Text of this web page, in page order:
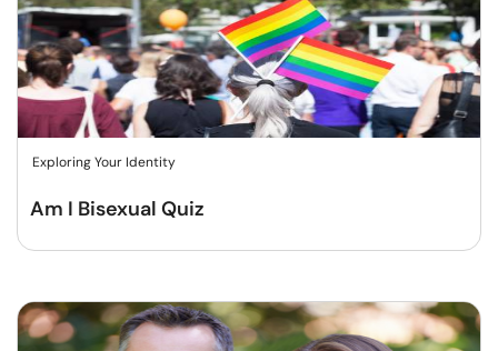
Exploring Your Identity
Am I Bisexual Quiz